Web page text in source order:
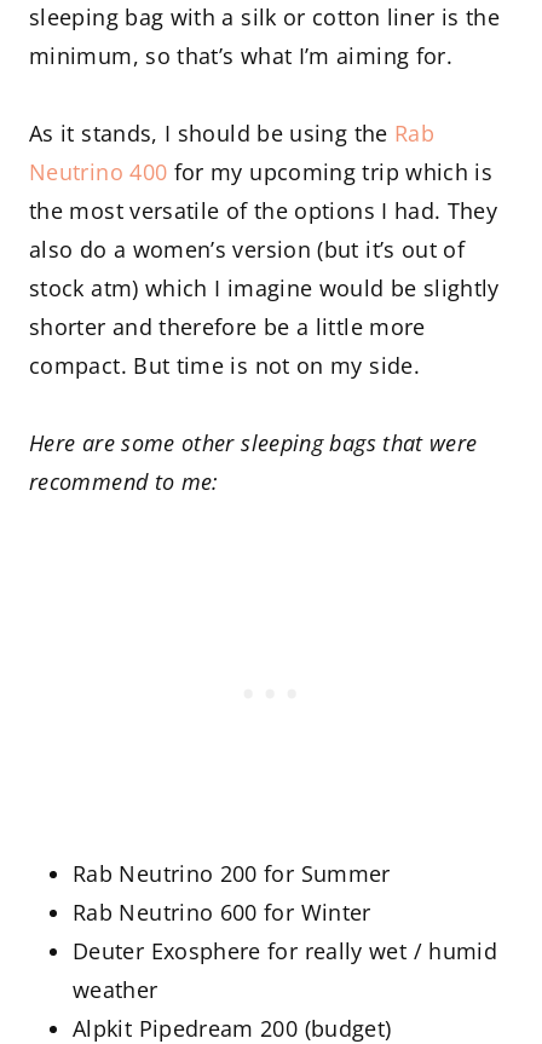
sleeping bag with a silk or cotton liner is the
minimum, so that’s what I’m aiming for.
As it stands, I should be using the Rab
Neutrino 400 for my upcoming trip which is
the most versatile of the options I had. They
also do a women’s version (but it’s out of
stock atm) which I imagine would be slightly
shorter and therefore be a little more
compact. But time is not on my side.
Here are some other sleeping bags that were
recommend to me:
Rab Neutrino 200 for Summer
Rab Neutrino 600 for Winter
Deuter Exosphere for really wet / humid
weather
Alpkit Pipedream 200 (budget)